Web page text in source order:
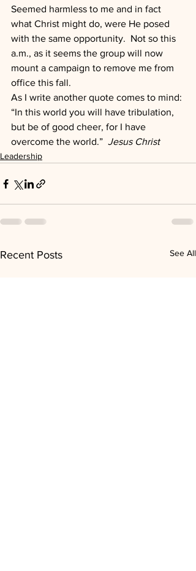
Seemed harmless to me and in fact
what Christ might do, were He posed
with the same opportunity.  Not so this
a.m., as it seems the group will now
mount a campaign to remove me from
office this fall.
As I write another quote comes to mind:
“In this world you will have tribulation,
but be of good cheer, for I have
overcome the world.” Jesus Christ
Leadership
Recent Posts See All